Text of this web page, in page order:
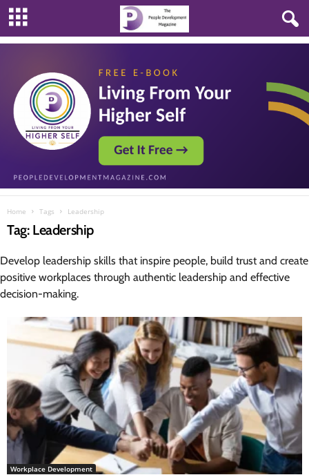
Home Tags Leadership
Tag: Leadership
Develop leadership skills that inspire people, build trust and create
positive workplaces through authentic leadership and effective
decision-making.
Workplace Development